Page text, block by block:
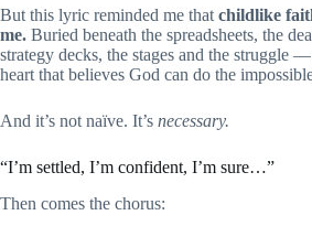
But this lyric reminded me that childlike
me. Buried beneath the spreadsheets, the
strategy decks, the stages and the struggle —
heart that believes God can do the
And it’s not naïve. It’s necessary.
“I’m settled, I’m confident, I’m sure…”
Then comes the chorus: